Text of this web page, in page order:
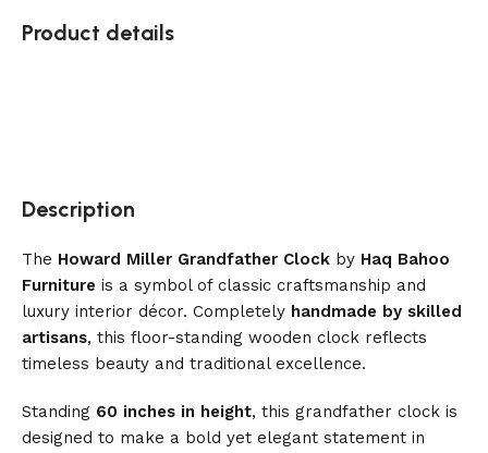
Product details
Description
The Howard Miller Grandfather Clock by Haq Bahoo
Furniture is a symbol of classic craftsmanship and
luxury interior décor. Completely handmade by skilled
artisans, this floor-standing wooden clock reflects
timeless beauty and traditional excellence.
Standing 60 inches in height, this grandfather clock is
designed to make a bold yet elegant statement in